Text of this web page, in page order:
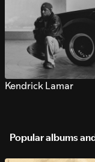
Kendrick Lamar
Popular albums